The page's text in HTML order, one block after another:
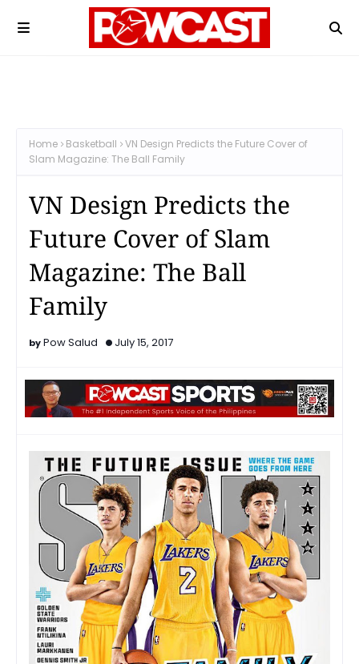
Home Basketball
VN Design Predicts the Future Cover of
Slam Magazine: The Ball Family
VN Design Predicts the
Future Cover of Slam
Magazine: The Ball
Family
Pow Salud July 15, 2017